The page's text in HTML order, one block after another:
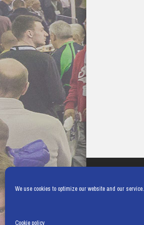
We use cookies to optimize our website and our service.
Cookie policy